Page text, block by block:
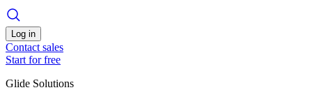
Log in
Contact sales
Start for free
Glide Solutions